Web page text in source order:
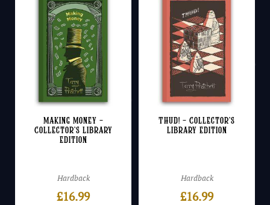
Making Money –
Collector’s Library
Edition
Hardback
£16.99
Thud! – Collector’s
Library Edition
Hardback
£16.99